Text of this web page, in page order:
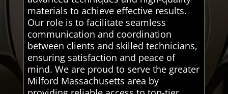
materials to achieve effective results.
Our role is to facilitate seamless
communication and coordination
between clients and skilled technicians,
ensuring satisfaction and peace of
mind. We are proud to serve the greater
Milford Massachusetts area by